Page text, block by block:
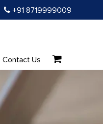
+91 8719999009
Contact Us